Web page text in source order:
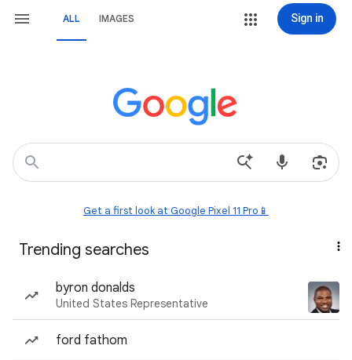
ALL IMAGES Sign in
Get a first look at Google Pixel 11 Pro📱
Trending searches
byron donalds
United States Representative
ford fathom